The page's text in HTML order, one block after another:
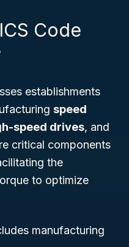
Code
establishments
speed
speed drives, and
critical components
the
to optimize
manufacturing